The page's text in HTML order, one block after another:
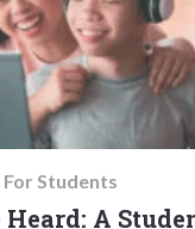
Students
Heard: A